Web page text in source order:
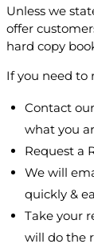
Unless we
offer
hard copy
If you need to
Contact
what you
Request a
We will
quickly &
Take your
will do the